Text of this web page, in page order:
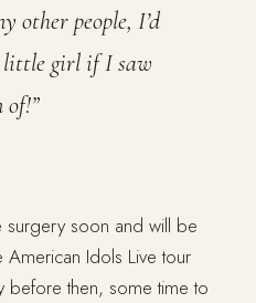
other people, I’d
little girl if I saw
of!”
surgery soon and will be
Idols Live tour
before then, some time to